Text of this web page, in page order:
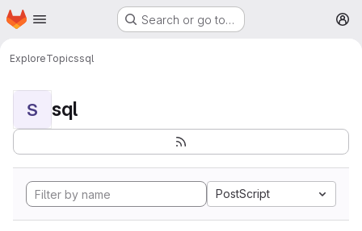
Skip to main content
Homepage Search or go to…
ExploreTopicssql
S sql
PostScript